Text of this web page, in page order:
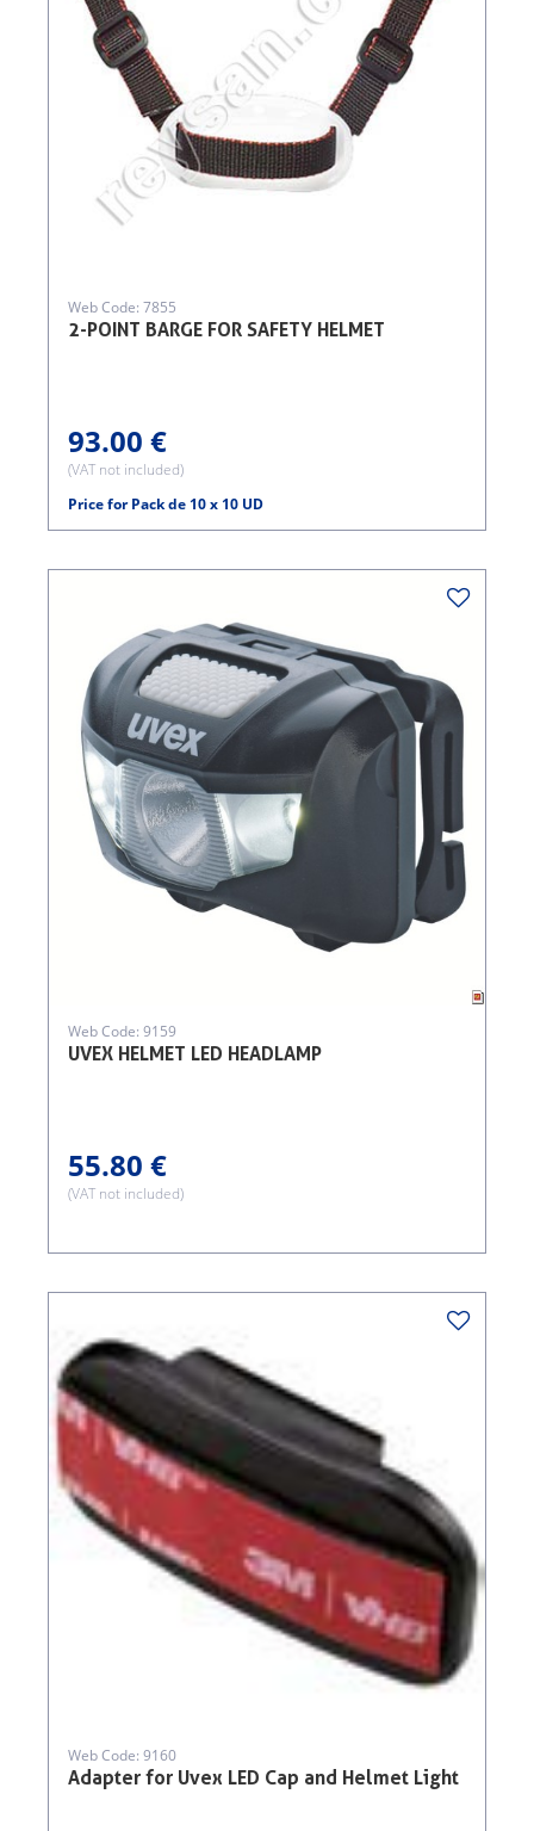
2-POINT BARGE FOR SAFETY HELMET
Web Code: 7855
93.00 €
(VAT not included)
Price for Pack de 10 x 10 UD
UVEX HELMET LED HEADLAMP
Web Code: 9159
55.80 €
(VAT not included)
Adapter for Uvex LED Cap and Helmet Light
Web Code: 9160